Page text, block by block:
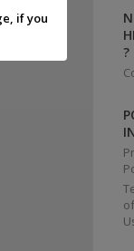
if you
?
of